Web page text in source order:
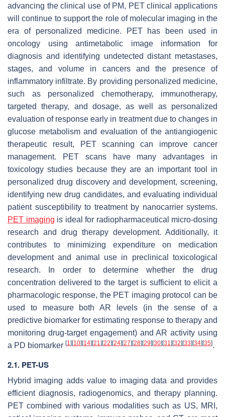
advancing the clinical use of PM, PET clinical applications
will continue to support the role of molecular imaging in the
era of personalized medicine. PET has been used in
oncology using antimetabolic image information for
diagnosis and identifying undetected distant metastases,
stages, and volume in cancers and the presence of
inflammatory infiltrate. By providing personalized medicine,
such as personalized chemotherapy, immunotherapy,
targeted therapy, and dosage, as well as personalized
evaluation of response early in treatment due to changes in
glucose metabolism and evaluation of the antiangiogenic
therapeutic result, PET scanning can improve cancer
management. PET scans have many advantages in
toxicology studies because they are an important tool in
personalized drug discovery and development, screening,
identifying new drug candidates, and evaluating individual
patient susceptibility to treatment by nanocarrier systems.
PET imaging is ideal for radiopharmaceutical micro-dosing
research and drug therapy development. Additionally, it
contributes to minimizing expenditure on medication
development and animal use in preclinical toxicological
research. In order to determine whether the drug
concentration delivered to the target is sufficient to elicit a
pharmacologic response, the PET imaging protocol can be
used to measure both AR levels (in the sense of a
predictive biomarker for estimating response to therapy and
monitoring drug-target engagement) and AR activity using
a PD biomarker [1] [10] [14] [21] [22] [24] [27] [28] [29] [30] [31] [32] [33] [34] [35].
2.1. PET-US
Hybrid imaging adds value to imaging data and provides
efficient diagnosis, radiogenomics, and therapy planning.
PET combined with various modalities such as US, MRI,